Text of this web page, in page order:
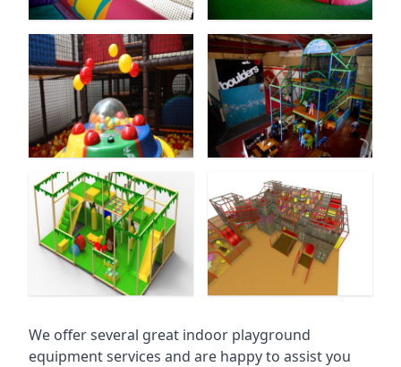
We offer several great indoor playground
equipment services and are happy to assist you